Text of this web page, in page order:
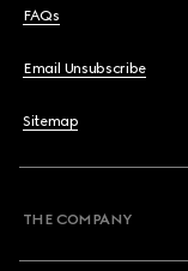
FAQs
Email Unsubscribe
Sitemap
THE COMPANY